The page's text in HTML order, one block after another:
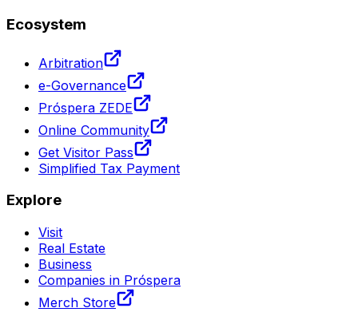
Ecosystem
Arbitration
e-Governance
Próspera ZEDE
Online Community
Get Visitor Pass
Simplified Tax Payment
Explore
Visit
Real Estate
Business
Companies in Próspera
Merch Store